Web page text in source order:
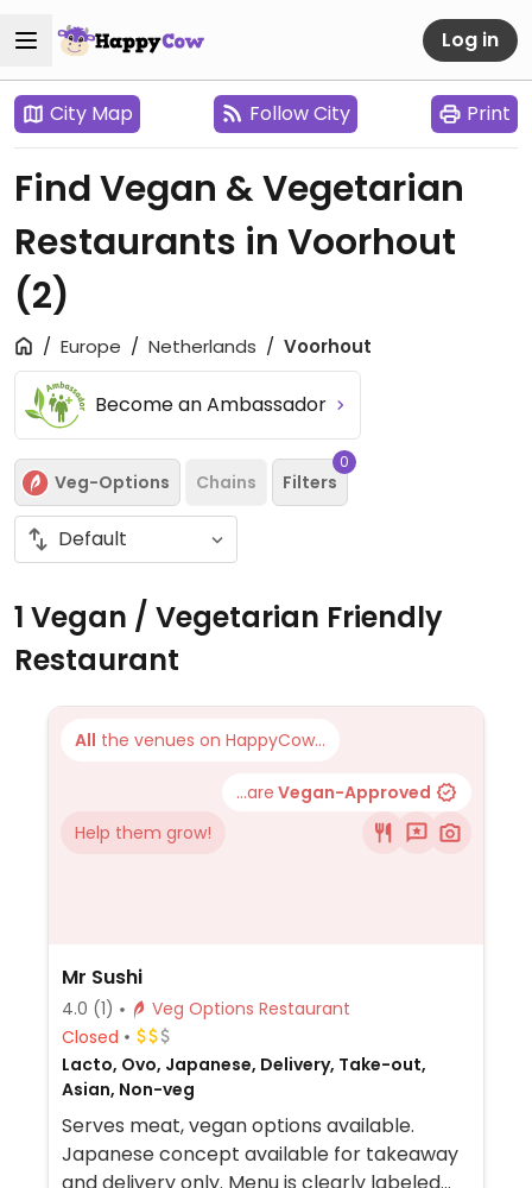
Log in
City Map Follow City Print
Find Vegan & Vegetarian
Restaurants in Voorhout
(2)
Europe Netherlands Voorhout
Become an Ambassador
Veg-Options Chains Filters
0
1 Vegan / Vegetarian Friendly
Restaurant
All the venues on HappyCow...
...are Vegan-Approved
Help them grow!
Mr Sushi
4.0 (1)
Veg Options Restaurant
Closed
Lacto, Ovo, Japanese, Delivery, Take-out,
Asian, Non-veg
Serves meat, vegan options available.
Japanese concept available for takeaway